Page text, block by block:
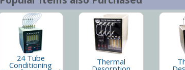
24 Tube
Conditioning Thermal